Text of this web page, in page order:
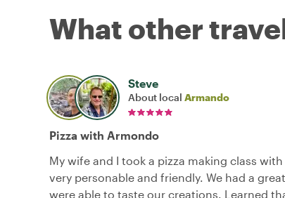
What other
Steve
About local Armando
Pizza with Armondo
My wife and I took a pizza making class
very personable and friendly. We had a
were able to taste our creations. Learned